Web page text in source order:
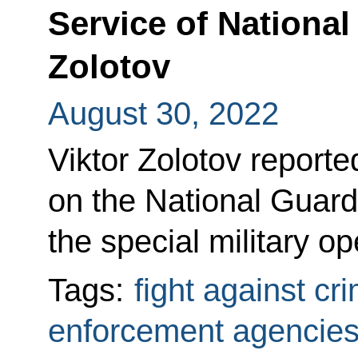
Service of
Zolotov
August 30, 2022
Viktor Zolotov
on the National
the special military
Tags: fight against
enforcement